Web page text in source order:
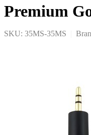
Premium
SKU: 35MS-35MS